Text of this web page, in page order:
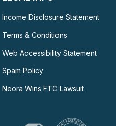
Income Disclosure Statement
Terms & Conditions
Web Accessibility Statement
Spam Policy
Neora Wins FTC Lawsuit